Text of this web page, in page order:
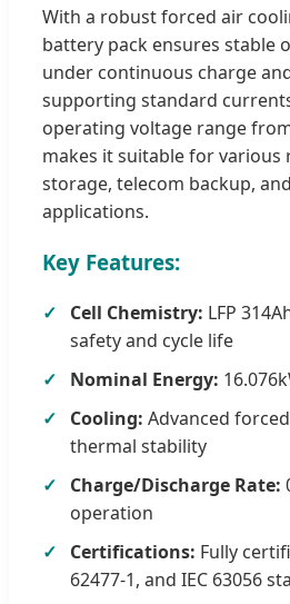
With a robust forced air
battery pack ensures stable
under continuous charge
supporting standard
operating voltage range
makes it suitable for various
storage, telecom backup,
applications.
Key Features:
Cell Chemistry: LFP
safety and cycle life
Nominal Energy:
Cooling: Advanced
thermal stability
Charge/Discharge Rate:
operation
Certifications: Fully
62477-1, and IEC 63056